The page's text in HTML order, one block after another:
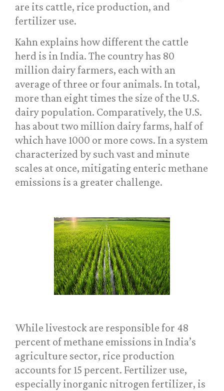
are its cattle, rice production, and
fertilizer use.
Kahn explains how different the cattle
herd is in India. The country has 80
million dairy farmers, each with an
average of three or four animals. In total,
more than eight times the size of the U.S.
dairy population. Comparatively, the U.S.
has about two million dairy farms, half of
which have 1000 or more cows. In a system
characterized by such vast and minute
scales at once, mitigating enteric methane
emissions is a greater challenge.
While livestock are responsible for 48
percent of methane emissions in India’s
agriculture sector, rice production
accounts for 15 percent. Fertilizer use,
especially inorganic nitrogen fertilizer, is